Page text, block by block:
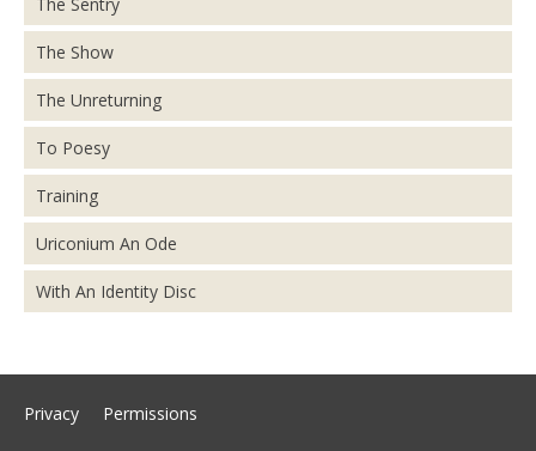
The Show
The Unreturning
To Poesy
Training
Uriconium An Ode
With An Identity Disc
Privacy Permissions